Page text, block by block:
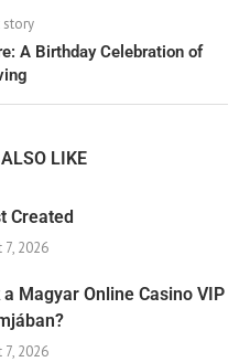
story
A Birthday Celebration of
LIKE
Created
7, 2026
Magyar Online Casino VIP
7, 2026